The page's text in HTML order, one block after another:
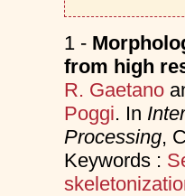
1 -
from high
R. Gaetano
Poggi. In
Processing,
Keywords :